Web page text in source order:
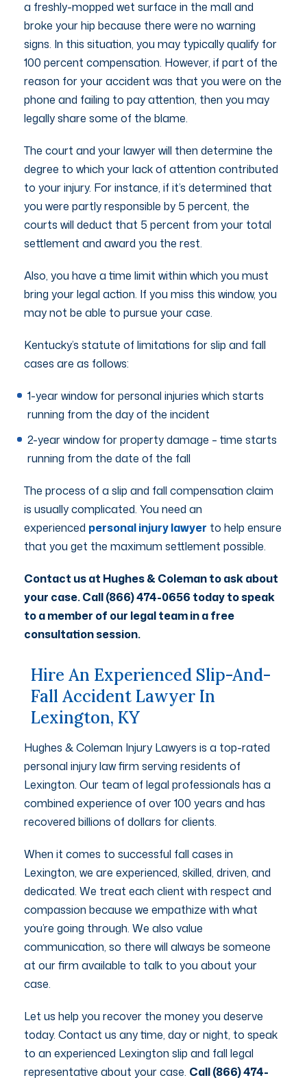
a freshly-mopped wet surface in the mall and
broke your hip because there were no warning
signs. In this situation, you may typically qualify for
100 percent compensation. However, if part of the
reason for your accident was that you were on the
phone and failing to pay attention, then you may
legally share some of the blame.
The court and your lawyer will then determine the
degree to which your lack of attention contributed
to your injury. For instance, if it’s determined that
you were partly responsible by 5 percent, the
courts will deduct that 5 percent from your total
settlement and award you the rest.
Also, you have a time limit within which you must
bring your legal action. If you miss this window, you
may not be able to pursue your case.
Kentucky’s statute of limitations for slip and fall
cases are as follows:
1-year window for personal injuries which starts
running from the day of the incident
2-year window for property damage – time starts
running from the date of the fall
The process of a slip and fall compensation claim
is usually complicated. You need an
experienced personal injury lawyer to help ensure
that you get the maximum settlement possible.
Contact us at Hughes & Coleman to ask about
your case. Call (866) 474-0656 today to speak
to a member of our legal team in a free
consultation session.
Hire An Experienced Slip-And-
Fall Accident Lawyer In
Lexington, KY
Hughes & Coleman Injury Lawyers is a top-rated
personal injury law firm serving residents of
Lexington. Our team of legal professionals has a
combined experience of over 100 years and has
recovered billions of dollars for clients.
When it comes to successful fall cases in
Lexington, we are experienced, skilled, driven, and
dedicated. We treat each client with respect and
compassion because we empathize with what
you’re going through. We also value
communication, so there will always be someone
at our firm available to talk to you about your
case.
Let us help you recover the money you deserve
today. Contact us any time, day or night, to speak
to an experienced Lexington slip and fall legal
representative about your case. Call (866) 474-